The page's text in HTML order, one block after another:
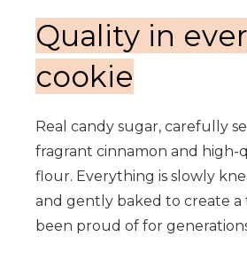
Quality in
cookie
Real candy sugar, carefully
fragrant cinnamon and high-
flour. Everything is slowly
and gently baked to create a
been proud of for